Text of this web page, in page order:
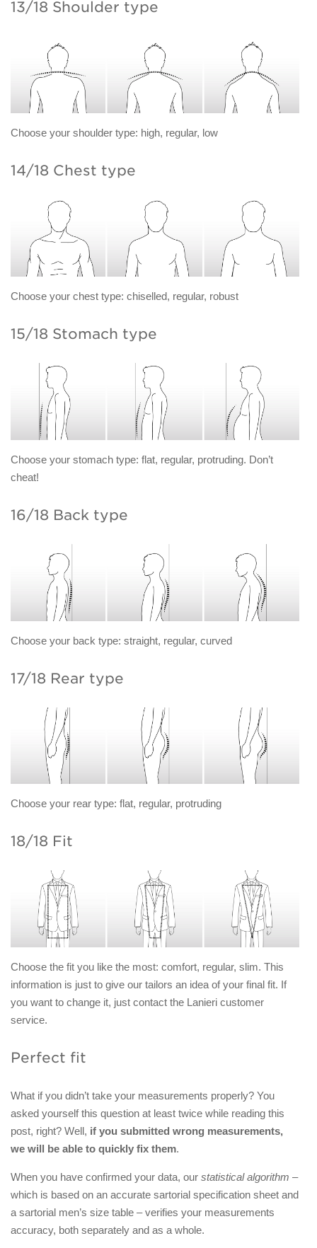
13/18 Shoulder type
Choose your shoulder type: high, regular, low
14/18 Chest type
Choose your chest type: chiselled, regular, robust
15/18 Stomach type
Choose your stomach type: flat, regular, protruding. Don’t
cheat!
16/18 Back type
Choose your back type: straight, regular, curved
17/18 Rear type
Choose your rear type: flat, regular, protruding
18/18 Fit
Choose the fit you like the most: comfort, regular, slim. This
information is just to give our tailors an idea of your final fit. If
you want to change it, just contact the Lanieri customer
service.
Perfect fit
What if you didn’t take your measurements properly? You
asked yourself this question at least twice while reading this
post, right? Well, if you submitted wrong measurements,
we will be able to quickly fix them.
When you have confirmed your data, our statistical algorithm –
which is based on an accurate sartorial specification sheet and
a sartorial men’s size table – verifies your measurements
accuracy, both separately and as a whole.